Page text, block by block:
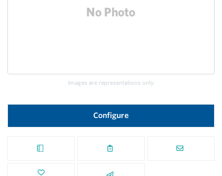
Images are representations only.
Configure